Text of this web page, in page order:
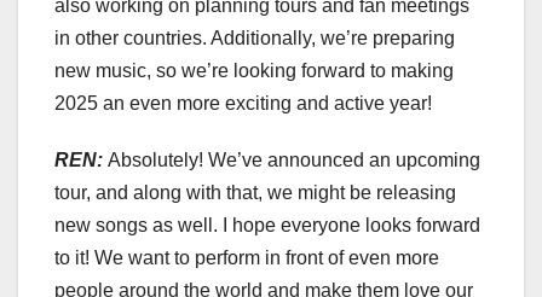
also working on planning tours and fan meetings
in other countries. Additionally, we’re preparing
new music, so we’re looking forward to making
2025 an even more exciting and active year!
REN: Absolutely! We’ve announced an upcoming
tour, and along with that, we might be releasing
new songs as well. I hope everyone looks forward
to it! We want to perform in front of even more
people around the world and make them love our